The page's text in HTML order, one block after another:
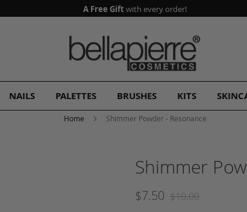
A Free Gift with every order!
NAILS PALETTES BRUSHES KITS
Home Shimmer Powder - Resonance
Shimmer
$7.50 $10.00